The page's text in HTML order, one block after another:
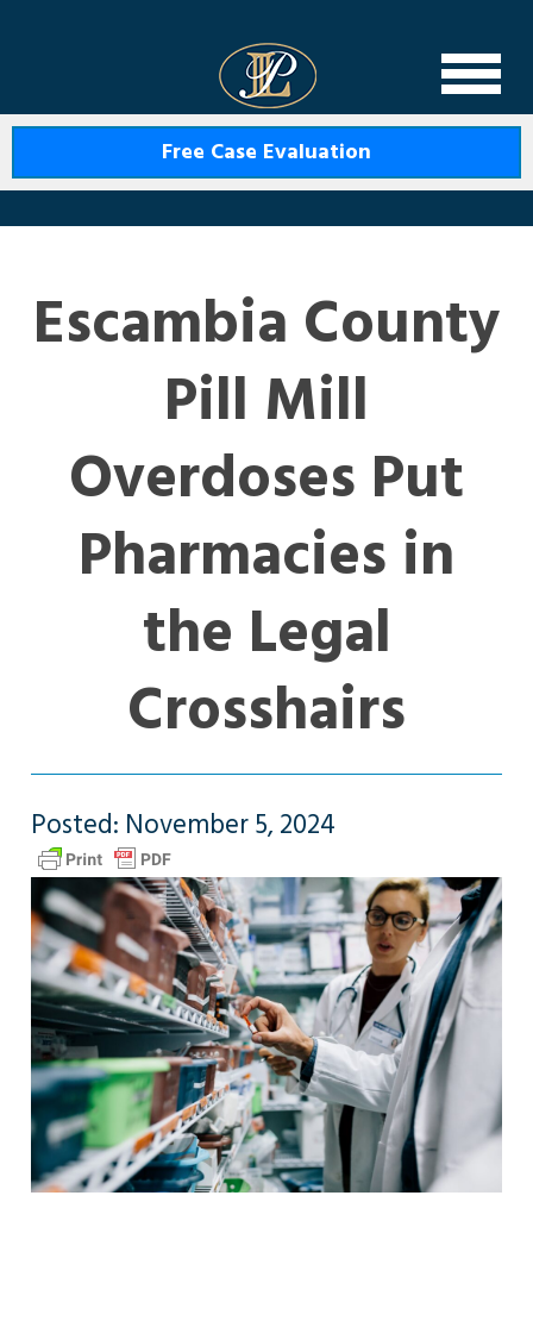
Free Case Evaluation
Escambia County
Pill Mill
Overdoses Put
Pharmacies in
the Legal
Crosshairs
Posted: November 5, 2024